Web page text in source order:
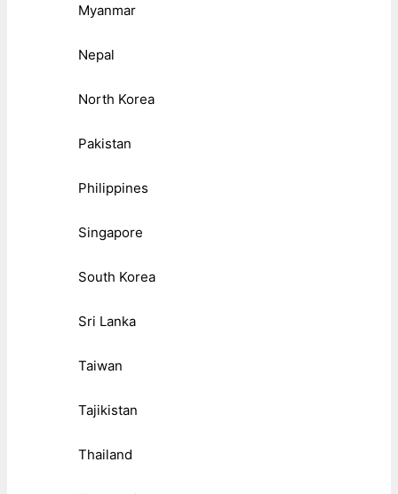
Myanmar
Nepal
North Korea
Pakistan
Philippines
Singapore
South Korea
Sri Lanka
Taiwan
Tajikistan
Thailand